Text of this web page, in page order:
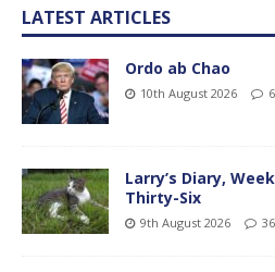
LATEST ARTICLES
Ordo ab Chao
10th August 2026
Larry’s Diary,
Thirty-Six
9th August 2026